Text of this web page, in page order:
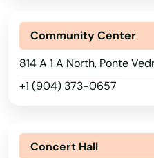
Community Center
814 A 1 A North, Ponte
+1 (904) 373-0657
Concert Hall
Miami Beach
Miami Gardens
Miami Lakes
Micanopy